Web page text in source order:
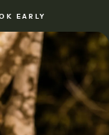
EARLY